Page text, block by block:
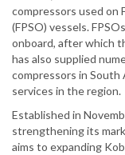
compressors used on
(FPSO) vessels.
onboard, after which
has also supplied
compressors in South
services in the region.
Established in
strengthening its
aims to expanding